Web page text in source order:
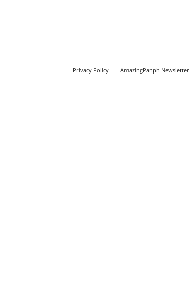
Privacy Policy AmazingPanph Newsletter